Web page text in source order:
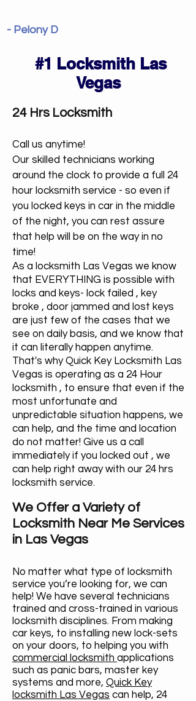
24 Hrs Locksmith
Call us anytime!
Our skilled technicians working
around the clock to provide a full 24
hour locksmith service - so even if
you locked keys in car in the middle
of the night, you can rest assure
that help will be on the way in no
time!
As a locksmith Las Vegas we know
that EVERYTHING is possible with
locks and keys- lock failed , key
broke , door jammed and lost keys
are just few of the cases that we
see on daily basis, and we know that
it can literally happen anytime.
That's why Quick Key Locksmith Las
Vegas is operating as a 24 Hour
locksmith , to ensure that even if the
most unfortunate and
unpredictable situation happens, we
can help, and the time and location
do not matter! Give us a call
immediately if you locked out , we
can help right away with our 24 hrs
locksmith service.
We Offer a Variety of
Locksmith Near Me Services
in Las Vegas
No matter what type of locksmith
service you’re looking for, we can
help! We have several technicians
trained and cross-trained in various
locksmith disciplines. From making
car keys, to installing new lock-sets
on your doors, to helping you with
commercial locksmith applications
such as panic bars, master key
systems and more, Quick Key
locksmith Las Vegas can help, 24
#1 Locksmith Las
Vegas
- Pelony D